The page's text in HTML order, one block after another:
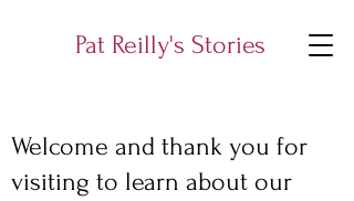
Pat Reilly's Stories
Welcome and thank you for
visiting to learn about our